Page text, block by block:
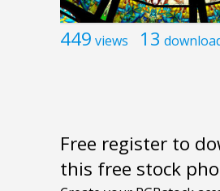
449 views 13
Free register to
this free stock